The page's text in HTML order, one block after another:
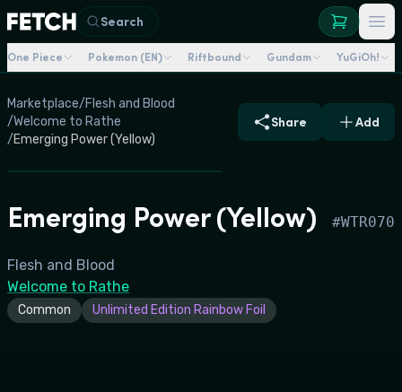
Search
One Piece Pokemon (EN) Riftbound Gundam YuGiOh!
Marketplace/Flesh and Blood
/Welcome to Rathe
/Emerging Power (Yellow)
Share Add
Emerging Power (Yellow) #WTR070
Flesh and Blood
Welcome to Rathe
Common Unlimited Edition Rainbow Foil